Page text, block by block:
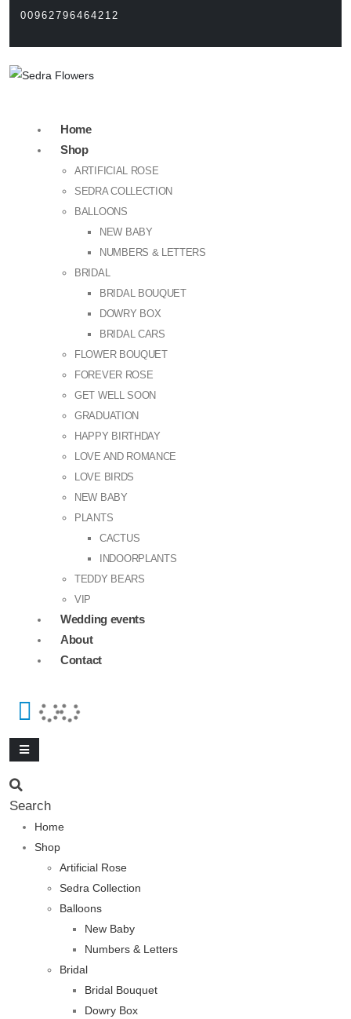
00962796464212
Home
Shop
ARTIFICIAL ROSE
SEDRA COLLECTION
BALLOONS
NEW BABY
NUMBERS & LETTERS
BRIDAL
BRIDAL BOUQUET
DOWRY BOX
BRIDAL CARS
FLOWER BOUQUET
FOREVER ROSE
GET WELL SOON
GRADUATION
HAPPY BIRTHDAY
LOVE AND ROMANCE
LOVE BIRDS
NEW BABY
PLANTS
CACTUS
INDOORPLANTS
TEDDY BEARS
VIP
Wedding events
About
Contact
Search
Home
Shop
Artificial Rose
Sedra Collection
Balloons
New Baby
Numbers & Letters
Bridal
Bridal Bouquet
Dowry Box